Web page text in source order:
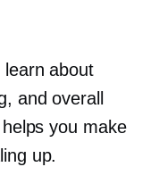
learn about
and overall
you make
up.